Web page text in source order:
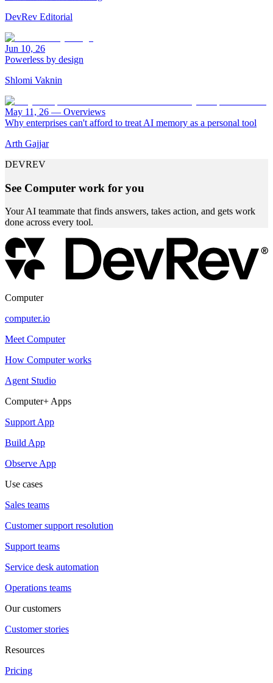
DevRev Editorial
Jun 10, 26
Powerless by design
Shlomi Vaknin
May 11, 26 — Overviews
Why enterprises can't afford to treat AI memory as a personal tool
Arth Gajjar
DEVREV
See Computer work for you
Your AI teammate that finds answers, takes action, and gets work
done across every tool.
Computer
computer.io
Meet Computer
How Computer works
Agent Studio
Computer+ Apps
Support App
Build App
Observe App
Use cases
Sales teams
Customer support resolution
Support teams
Service desk automation
Operations teams
Our customers
Customer stories
Resources
Pricing